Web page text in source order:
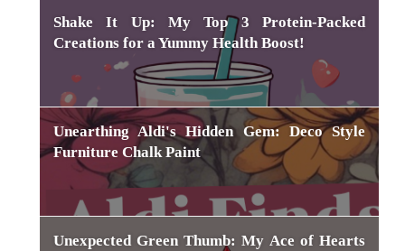
Shake It Up: My Top 3 Protein-Packed
Creations for a Yummy Health Boost!
Unearthing Aldi's Hidden Gem: Deco Style
Furniture Chalk Paint
Unexpected Green Thumb: My Ace of Hearts